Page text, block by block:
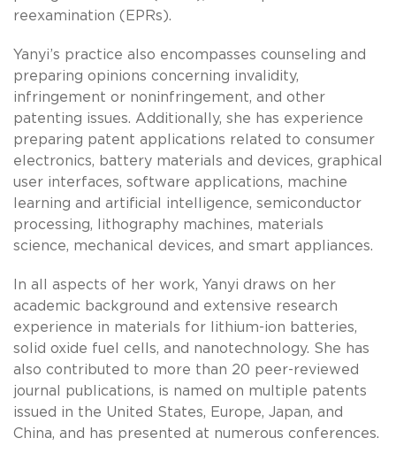
reexamination (EPRs).
Yanyi’s practice also encompasses counseling and
preparing opinions concerning invalidity,
infringement or noninfringement, and other
patenting issues. Additionally, she has experience
preparing patent applications related to consumer
electronics, battery materials and devices, graphical
user interfaces, software applications, machine
learning and artificial intelligence, semiconductor
processing, lithography machines, materials
science, mechanical devices, and smart appliances.
In all aspects of her work, Yanyi draws on her
academic background and extensive research
experience in materials for lithium-ion batteries,
solid oxide fuel cells, and nanotechnology. She has
also contributed to more than 20 peer-reviewed
journal publications, is named on multiple patents
issued in the United States, Europe, Japan, and
China, and has presented at numerous conferences.